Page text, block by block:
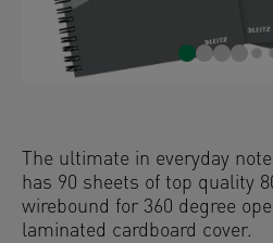
The ultimate in everyday
has 90 sheets of top quality
wirebound for 360 degree
laminated cardboard cover.